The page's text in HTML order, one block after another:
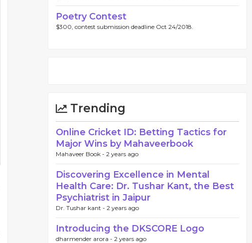
Poetry Contest
$300, contest submission deadline Oct 24/2018.
Trending
Online Cricket ID: Betting Tactics for
Major Wins by Mahaveerbook
Mahaveer Book - 2 years ago
Discovering Excellence in Mental
Health Care: Dr. Tushar Kant, the Best
Psychiatrist in Jaipur
Dr. Tushar kant - 2 years ago
Introducing the DKSCORE Logo
dharmender arora - 2 years ago